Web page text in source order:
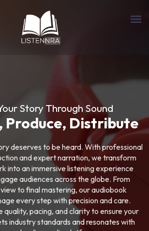
Story Through Sound
Produce, Distribute
deserves to be heard. With professional
and expert narration, we transform
into an immersive listening experience
audiences across the globe. From
to final mastering, our audiobook
every step with precision and care.
quality, pacing, and clarity to ensure your
industry standards and resonates with